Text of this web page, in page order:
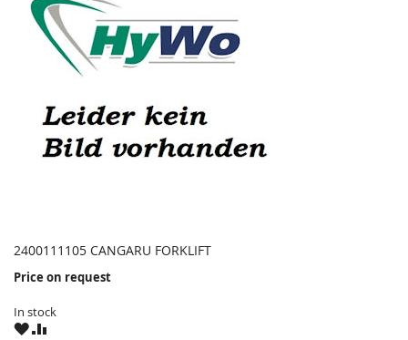
2400111105 CANGARU FORKLIFT
Price on request
In stock
WISHCOMPARE